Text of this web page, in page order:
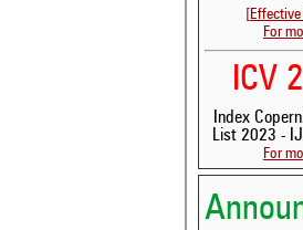
For
ICV
Index
List 2023 -
For